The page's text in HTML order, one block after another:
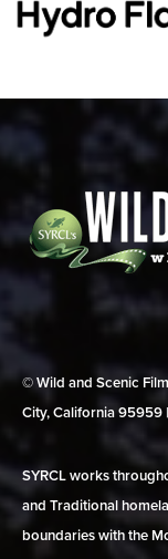
© Wild and Scenic
City, California 95959
SYRCL works
and Traditional
boundaries with the